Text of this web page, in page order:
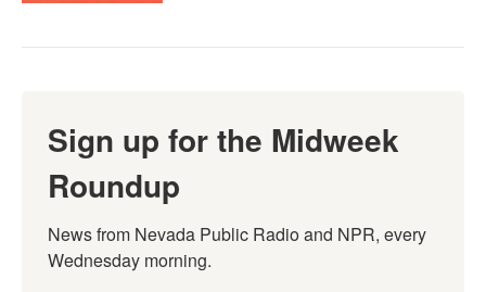
Sign up for the Midweek
Roundup
News from Nevada Public Radio and NPR, every
Wednesday morning.